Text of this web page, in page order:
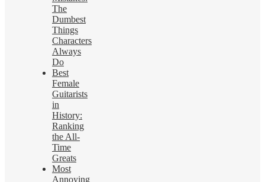
The
Dumbest
Things
Characters
Always
Do
Best
Female
Guitarists
in
History:
Ranking
the All-
Time
Greats
Most
Annoying